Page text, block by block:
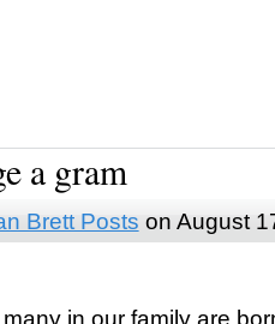
a gram
Brett Posts on August
in our family are